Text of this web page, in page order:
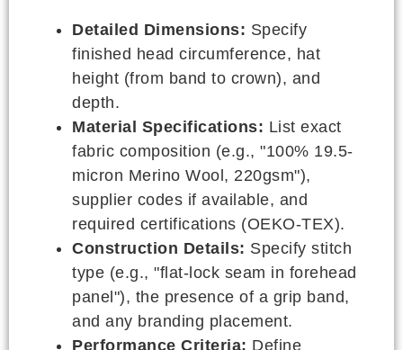
Detailed Dimensions: Specify
finished head circumference, hat
height (from band to crown), and
depth.
Material Specifications: List exact
fabric composition (e.g., "100% 19.5-
micron Merino Wool, 220gsm"),
supplier codes if available, and
required certifications (OEKO-TEX).
Construction Details: Specify stitch
type (e.g., "flat-lock seam in forehead
panel"), the presence of a grip band,
and any branding placement.
Performance Criteria: Define